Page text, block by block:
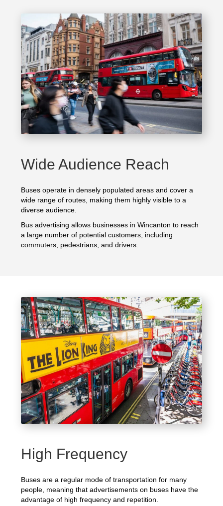
Wide Audience Reach
Buses operate in densely populated areas and cover a
wide range of routes, making them highly visible to a
diverse audience.
Bus advertising allows businesses in Wincanton to reach
a large number of potential customers, including
commuters, pedestrians, and drivers.
High Frequency
Buses are a regular mode of transportation for many
people, meaning that advertisements on buses have the
advantage of high frequency and repetition.